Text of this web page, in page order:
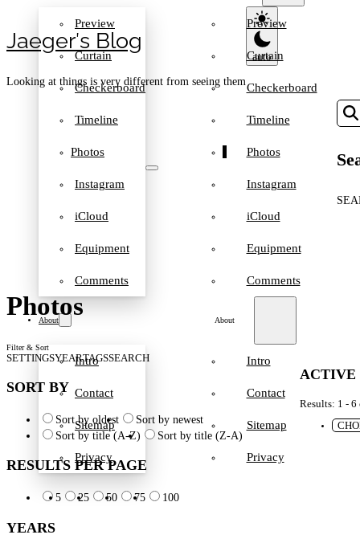
Jaeger′s Blog
Looking at things is very different from seeing them
Preview
Curtain
Checkerboard
Timeline
Photos
Instagram
iCloud
Equipment
Comments
About
Intro
Contact
Sitemap
Privacy
Preview
Curtain
Checkerboard
Timeline
Photos
Instagram
iCloud
Equipment
Comments
About
Intro
Contact
Sitemap
Privacy
Photos
Filter & Sort
SETTINGSYEARTAGSSEARCH
SORT BY
Sort by oldest
Sort by newest
Sort by title (A-Z)
Sort by title (Z-A)
RESULTS PER PAGE
5 25 50 75 100
YEARS
ACTIVE
Results: 1 - 6